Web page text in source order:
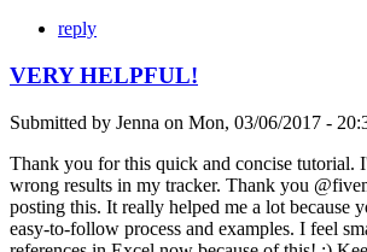
reply
VERY HELPFUL!
Submitted by Jenna on Mon, 03/06/2017 -
Thank you for this quick and concise tutorial.
wrong results in my tracker. Thank you
posting this. It really helped me a lot because
easy-to-follow process and examples. I feel